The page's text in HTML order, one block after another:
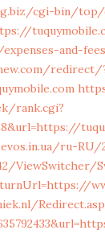
cgi-bin/top/
and-
redirect/
rank.cgi?
ru-RU/
ViewSwitcher/